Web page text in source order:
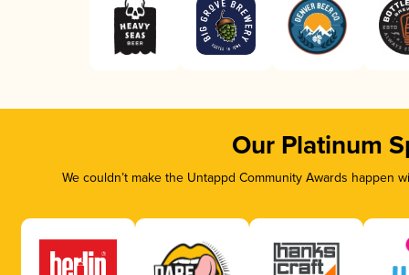
Our Platinum
We couldn’t make the Untappd Community Awards